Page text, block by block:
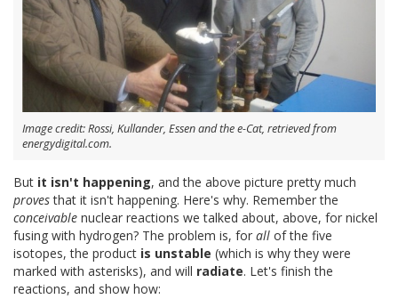
Image credit: Rossi, Kullander, Essen and the e-Cat, retrieved from
energydigital.com.
But it isn't happening, and the above picture pretty much
provesthat it isn't happening. Here's why. Remember the
conceivable nuclear reactions we talked about, above, for nickel
fusing with hydrogen? The problem is, for all of the five
isotopes, the product is unstable (which is why they were
marked with asterisks), and will radiate. Let's finish the
reactions, and show how: